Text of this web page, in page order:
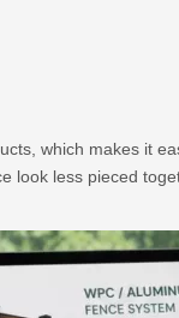
which makes it
look less pieced